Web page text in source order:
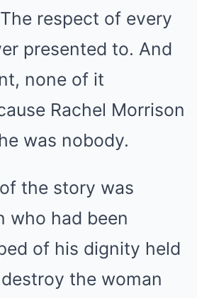
respect of every
presented to. And
none of it
Rachel Morrison
was nobody.
the story was
who had been
of his dignity held
the woman